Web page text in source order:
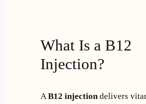
What Is a B12
Injection?
AB12 injectiondelivers